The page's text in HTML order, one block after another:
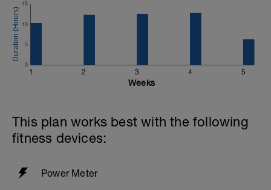
1 2 3 4 5
0
5
10
15
Weeks
This plan works best with the following
fitness devices:
Power Meter